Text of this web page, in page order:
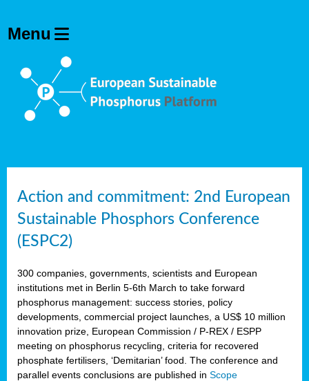
Action and commitment: 2nd European
Sustainable Phosphors Conference
(ESPC2)
300 companies, governments, scientists and European
institutions met in Berlin 5-6th March to take forward
phosphorus management: success stories, policy
developments, commercial project launches, a US$ 10 million
innovation prize, European Commission / P-REX / ESPP
meeting on phosphorus recycling, criteria for recovered
phosphate fertilisers, ‘Demitarian’ food. The conference and
parallel events conclusions are published in Scope